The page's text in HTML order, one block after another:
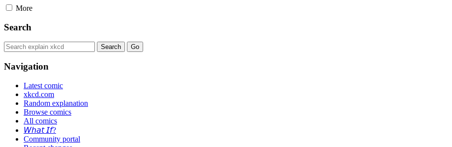
More
Search
Navigation
Latest comic
xkcd.com
Random explanation
Browse comics
All comics
𝘞𝘩𝘢𝘵 𝘐𝘧?
Community portal